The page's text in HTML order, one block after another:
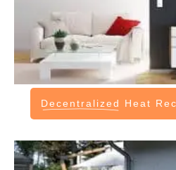
Decentralized Heat